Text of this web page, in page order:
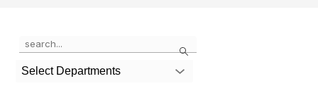
Search
the
search
field
Select Departments